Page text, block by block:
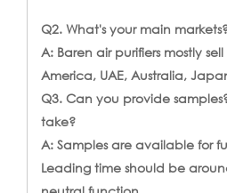
Q2. What's your main
A: Baren air purifiers mostly
America, UAE, Australia,
Q3. Can you provide
take?
A: Samples are available for
Leading time should be